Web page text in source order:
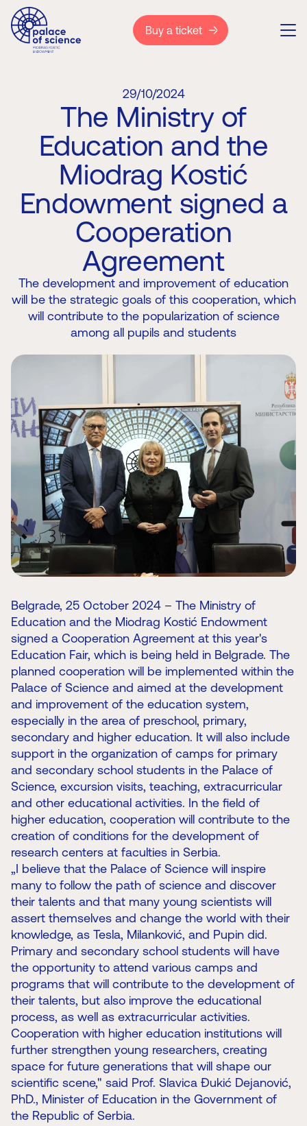
Buy a ticket
29/10/2024
The Ministry of
Education and the
Miodrag Kostić
Endowment signed a
Cooperation
Agreement
The development and improvement of education
will be the strategic goals of this cooperation, which
will contribute to the popularization of science
among all pupils and students
Belgrade, 25 October 2024 – The Ministry of
Education and the Miodrag Kostić Endowment
signed a Cooperation Agreement at this year's
Education Fair, which is being held in Belgrade. The
planned cooperation will be implemented within the
Palace of Science and aimed at the development
and improvement of the education system,
especially in the area of ​​preschool, primary,
secondary and higher education. It will also include
support in the organization of camps for primary
and secondary school students in the Palace of
Science, excursion visits, teaching, extracurricular
and other educational activities. In the field of
higher education, cooperation will contribute to the
creation of conditions for the development of
research centers at faculties in Serbia.
„I believe that the Palace of Science will inspire
many to follow the path of science and discover
their talents and that many young scientists will
assert themselves and change the world with their
knowledge, as Tesla, Milanković, and Pupin did.
Primary and secondary school students will have
the opportunity to attend various camps and
programs that will contribute to the development of
their talents, but also improve the educational
process, as well as extracurricular activities.
Cooperation with higher education institutions will
further strengthen young researchers, creating
space for future generations that will shape our
scientific scene," said Prof. Slavica Đukić Dejanović,
PhD., Minister of Education in the Government of
the Republic of Serbia.